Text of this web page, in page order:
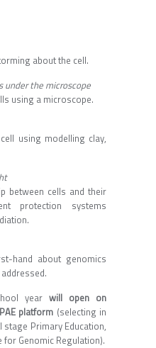
about the cell.
under the microscope
using a microscope.
using modelling clay,
between cells and their
protection systems
hand about genomics
year will open on
platform (selecting in
Primary Education,
for Genomic Regulation).